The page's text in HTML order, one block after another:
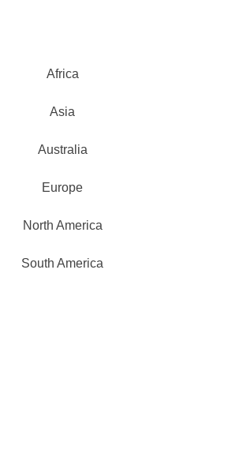
Africa
Asia
Australia
Europe
North America
South America